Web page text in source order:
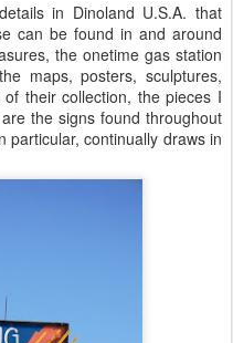
in Dinoland U.S.A. that
can be found in and around
the onetime gas station
maps, posters, sculptures,
their collection, the pieces I
the signs found throughout
particular, continually draws in